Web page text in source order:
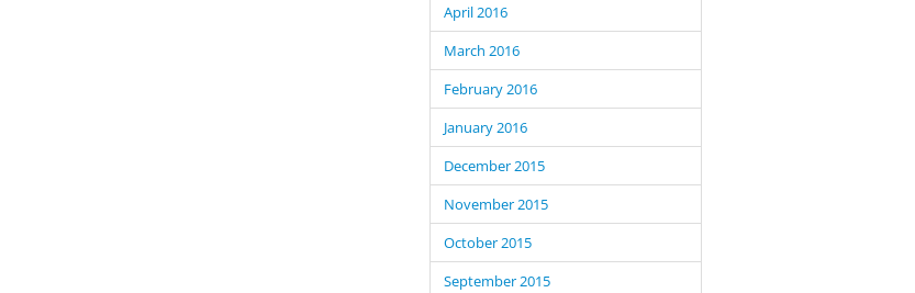
April 2016
March 2016
February 2016
January 2016
December 2015
November 2015
October 2015
September 2015